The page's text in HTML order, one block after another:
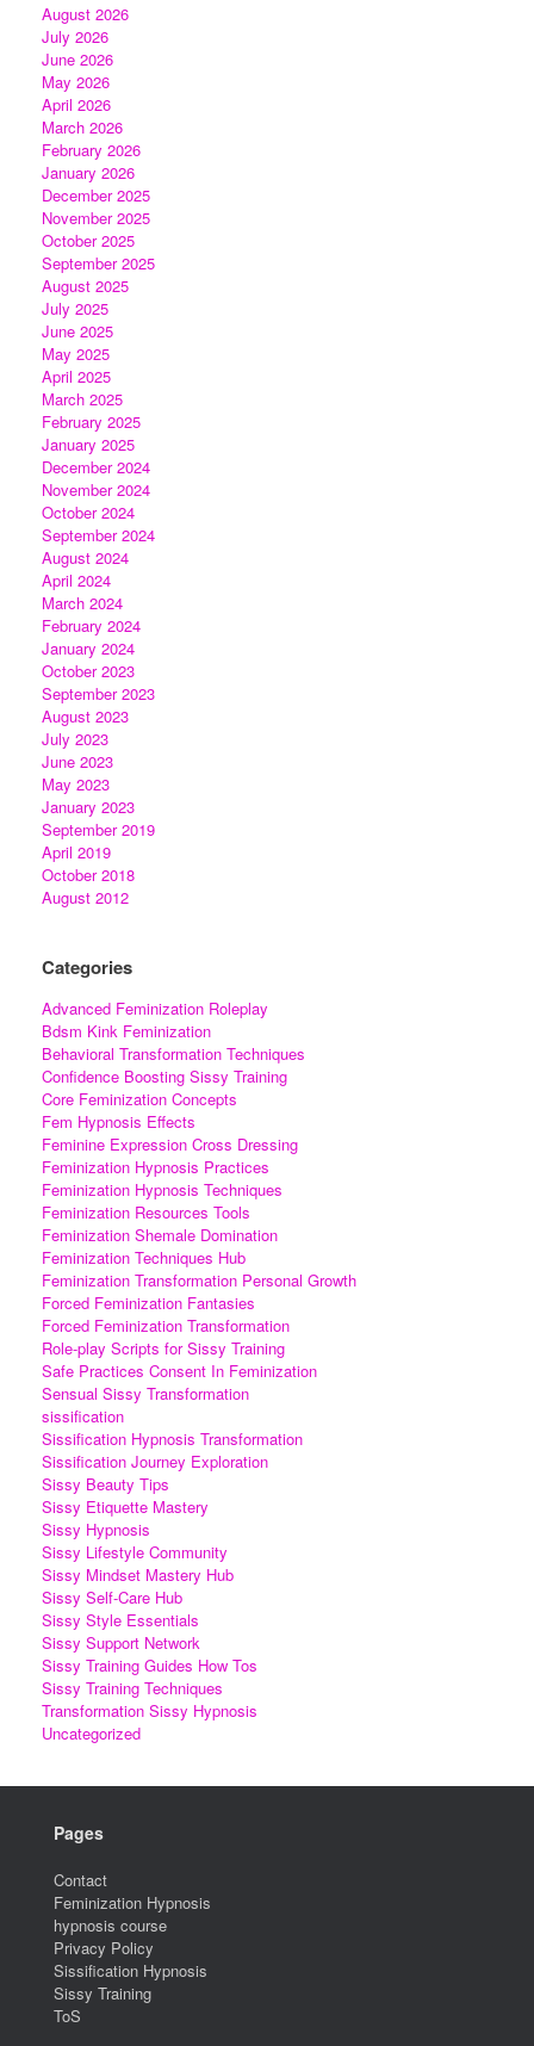
August 2026
July 2026
June 2026
May 2026
April 2026
March 2026
February 2026
January 2026
December 2025
November 2025
October 2025
September 2025
August 2025
July 2025
June 2025
May 2025
April 2025
March 2025
February 2025
January 2025
December 2024
November 2024
October 2024
September 2024
August 2024
April 2024
March 2024
February 2024
January 2024
October 2023
September 2023
August 2023
July 2023
June 2023
May 2023
January 2023
September 2019
April 2019
October 2018
August 2012
Categories
Advanced Feminization Roleplay
Bdsm Kink Feminization
Behavioral Transformation Techniques
Confidence Boosting Sissy Training
Core Feminization Concepts
Fem Hypnosis Effects
Feminine Expression Cross Dressing
Feminization Hypnosis Practices
Feminization Hypnosis Techniques
Feminization Resources Tools
Feminization Shemale Domination
Feminization Techniques Hub
Feminization Transformation Personal Growth
Forced Feminization Fantasies
Forced Feminization Transformation
Role-play Scripts for Sissy Training
Safe Practices Consent In Feminization
Sensual Sissy Transformation
sissification
Sissification Hypnosis Transformation
Sissification Journey Exploration
Sissy Beauty Tips
Sissy Etiquette Mastery
Sissy Hypnosis
Sissy Lifestyle Community
Sissy Mindset Mastery Hub
Sissy Self-Care Hub
Sissy Style Essentials
Sissy Support Network
Sissy Training Guides How Tos
Sissy Training Techniques
Transformation Sissy Hypnosis
Uncategorized
Pages
Contact
Feminization Hypnosis
hypnosis course
Privacy Policy
Sissification Hypnosis
Sissy Training
ToS